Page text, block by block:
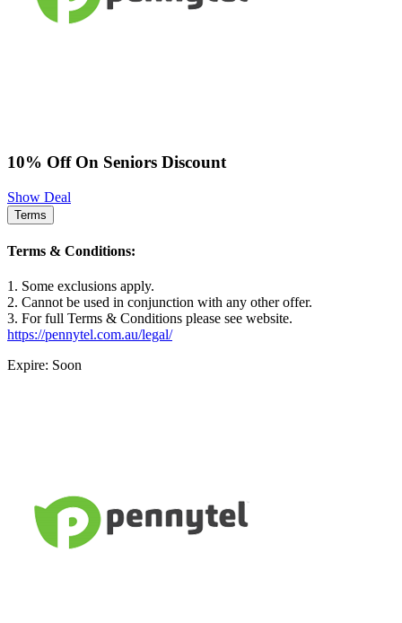
10% Off On Seniors Discount
Show Deal
Terms
Terms & Conditions:
1. Some exclusions apply.
2. Cannot be used in conjunction with any other offer.
3. For full Terms & Conditions please see website.
https://pennytel.com.au/legal/
Expire: Soon